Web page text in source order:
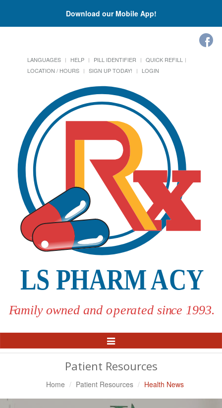
Download our Mobile App!
LANGUAGES HELP PILL IDENTIFIER
QUICK REFILL
LOCATION / HOURS
SIGN UP TODAY! LOGIN
Toggle
Navigation
Patient Resources
Home Patient Resources Health News